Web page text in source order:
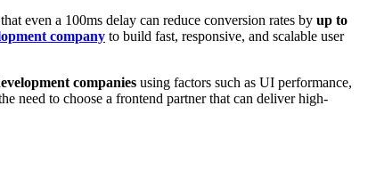
even a 100ms delay can reduce conversion rates by up to
company to build fast, responsive, and scalable user
companies using factors such as UI performance,
need to choose a frontend partner that can deliver high-